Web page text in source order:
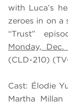
with Luca’s
zeroes in on a
“Trust”
Monday, Dec.
(CLD-210)
Cast: Élodie
Martha